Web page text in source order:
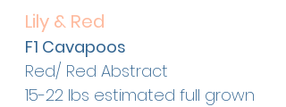
Lily & Red
F1 Cavapoos
Red/ Red Abstract
15-22 lbs estimated full grown